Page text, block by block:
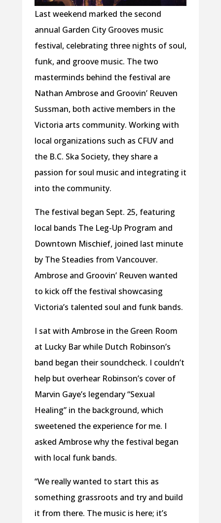
Last weekend marked the second
annual Garden City Grooves music
festival, celebrating three nights of soul,
funk, and groove music. The two
masterminds behind the festival are
Nathan Ambrose and Groovin’ Reuven
Sussman, both active members in the
Victoria arts community. Working with
local organizations such as CFUV and
the B.C. Ska Society, they share a
passion for soul music and integrating it
into the community.
The festival began Sept. 25, featuring
local bands The Leg-Up Program and
Downtown Mischief, joined last minute
by The Steadies from Vancouver.
Ambrose and Groovin’ Reuven wanted
to kick off the festival showcasing
Victoria’s talented soul and funk bands.
I sat with Ambrose in the Green Room
at Lucky Bar while Dutch Robinson’s
band began their soundcheck. I couldn’t
help but overhear Robinson’s cover of
Marvin Gaye’s legendary “Sexual
Healing” in the background, which
sweetened the experience for me. I
asked Ambrose why the festival began
with local funk bands.
“We really wanted to start this as
something grassroots and try and build
it from there. The music is here; it’s